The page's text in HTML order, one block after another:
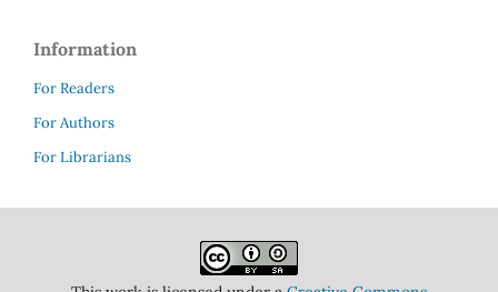
Information
For Readers
For Authors
For Librarians